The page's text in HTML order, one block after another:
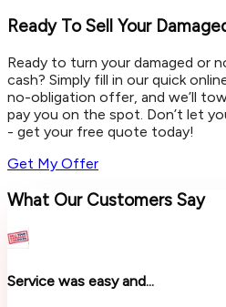
Ready To Sell Your
Ready to turn your damaged or
cash? Simply fill in our quick
no-obligation offer, and we’ll
pay you on the spot. Don’t let
- get your free quote today!
Get My Offer
What Our Customers Say
Service was easy and...